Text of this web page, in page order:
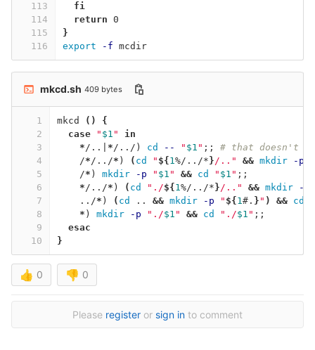
113
114
115
116
fi
  return
0
}
export
-f mcdir
mkcd.sh 409 bytes
1
2
3
4
5
6
7
8
9
10
mkcd ()
{
case
" $1 "
in
*/..| */../ ) cd -- " $1 " ;;
# that doesn't
    /
*/../* ) ( cd " ${ 1%/../* }/.." && mkdir -p
    /
* ) mkdir -p " $1 " && cd " $1 " ;;
*/../* ) ( cd "./${ 1%/../* }/.." && mkdir
-p
    ../
* ) ( cd .. && mkdir -p " ${ 1#. } " ) && cd
* ) mkdir -p "./$1 " && cd "./$1 " ;;
esac
}
👍 0 👎 0
Please register or sign in to comment